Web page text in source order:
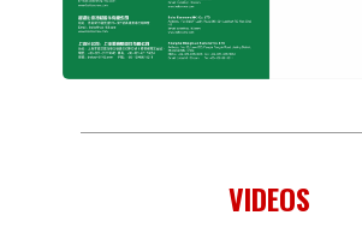
VIDEOS